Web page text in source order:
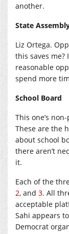
another.
State
Liz Ortega.
this saves me?
reasonable
spend more
School Board
This one’s
These are the
about school
there aren’t
it.
Each of the
2, and 3. All
acceptable
Sahi appears
Democrat